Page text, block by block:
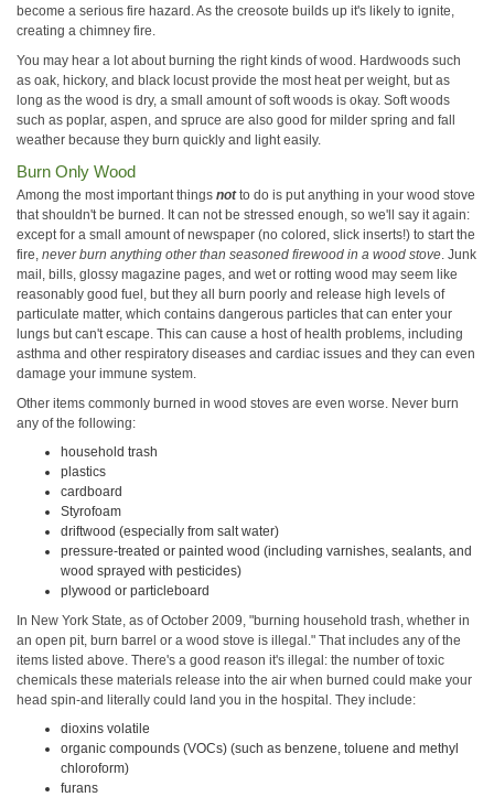
become a serious fire hazard. As the creosote builds up it's likely to ignite,
creating a chimney fire.
You may hear a lot about burning the right kinds of wood. Hardwoods such
as oak, hickory, and black locust provide the most heat per weight, but as
long as the wood is dry, a small amount of soft woods is okay. Soft woods
such as poplar, aspen, and spruce are also good for milder spring and fall
weather because they burn quickly and light easily.
Burn Only Wood
Among the most important things notto do is put anything in your wood stove
that shouldn't be burned. It can not be stressed enough, so we'll say it again:
except for a small amount of newspaper (no colored, slick inserts!) to start the
fire, never burn anything other than seasoned firewood in a wood stove. Junk
mail, bills, glossy magazine pages, and wet or rotting wood may seem like
reasonably good fuel, but they all burn poorly and release high levels of
particulate matter, which contains dangerous particles that can enter your
lungs but can't escape. This can cause a host of health problems, including
asthma and other respiratory diseases and cardiac issues and they can even
damage your immune system.
Other items commonly burned in wood stoves are even worse. Never burn
any of the following:
household trash
plastics
cardboard
Styrofoam
driftwood (especially from salt water)
pressure-treated or painted wood (including varnishes, sealants, and
wood sprayed with pesticides)
plywood or particleboard
In New York State, as of October 2009, "burning household trash, whether in
an open pit, burn barrel or a wood stove is illegal." That includes any of the
items listed above. There's a good reason it's illegal: the number of toxic
chemicals these materials release into the air when burned could make your
head spin-and literally could land you in the hospital. They include:
dioxins volatile
organic compounds (VOCs) (such as benzene, toluene and methyl
chloroform)
furans